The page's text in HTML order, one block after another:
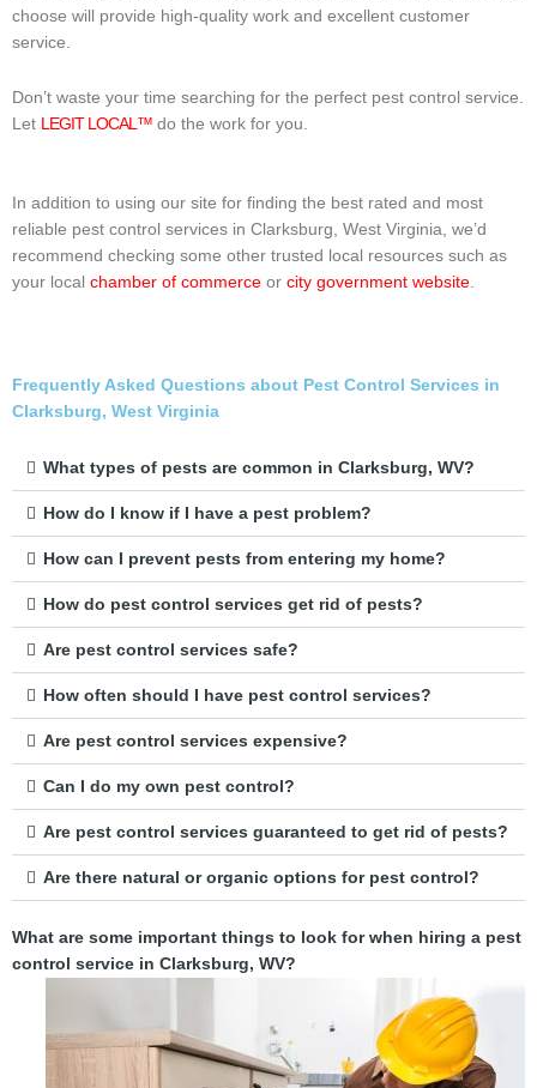
choose will provide high-quality work and excellent customer
service.
Don’t waste your time searching for the perfect pest control service.
Let LEGIT LOCAL™ do the work for you.
In addition to using our site for finding the best rated and most
reliable pest control services in Clarksburg, West Virginia, we’d
recommend checking some other trusted local resources such as
your local chamber of commerce or city government website
Frequently Asked Questions about Pest Control Services in
Clarksburg, West Virginia
What types of pests are common in Clarksburg, WV?
How do I know if I have a pest problem?
How can I prevent pests from entering my home?
How do pest control services get rid of pests?
Are pest control services safe?
How often should I have pest control services?
Are pest control services expensive?
Can I do my own pest control?
Are pest control services guaranteed to get rid of pests?
Are there natural or organic options for pest control?
What are some important things to look for when hiring a pest
control service in Clarksburg, WV?